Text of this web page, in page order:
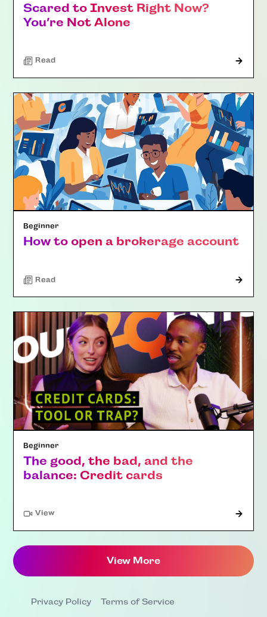
Scared to Invest Right Now?
You’re Not Alone
Read
Beginner
How to open a brokerage account
Read
Beginner
The good, the bad, and the
balance: Credit cards
View"Article"
View More
Privacy Policy Terms of Service